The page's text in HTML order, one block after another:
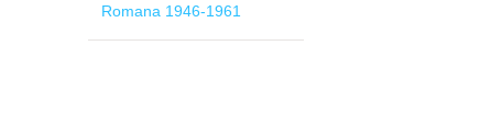
Romana 1946-1961